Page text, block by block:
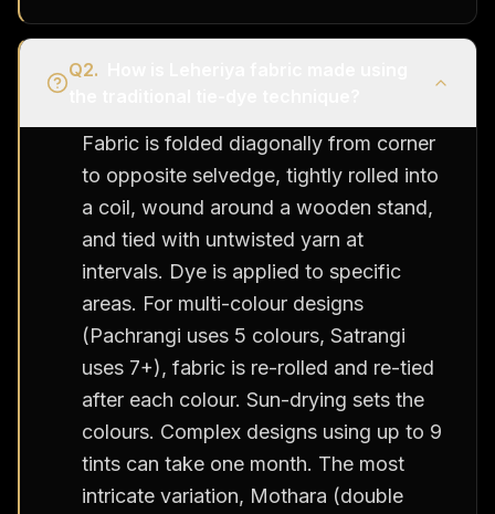
Q2.
Fabric is folded diagonally from corner
to opposite selvedge, tightly rolled into
a coil, wound around a wooden stand,
and tied with untwisted yarn at
intervals. Dye is applied to specific
areas. For multi-colour designs
(Pachrangi uses 5 colours, Satrangi
uses 7+), fabric is re-rolled and re-tied
after each colour. Sun-drying sets the
colours. Complex designs using up to 9
tints can take one month. The most
intricate variation, Mothara (double